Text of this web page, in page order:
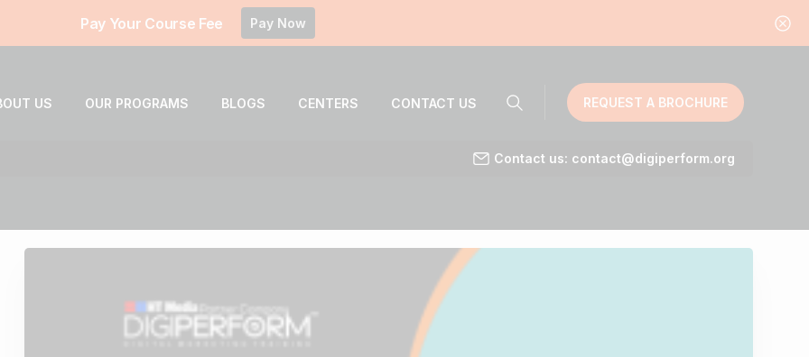
Pay Your Course Fee Pay Now
US OUR PROGRAMS BLOGS CENTERS CONTACT US REQUEST A BROCHURE
Contact us: contact@digiperform.org